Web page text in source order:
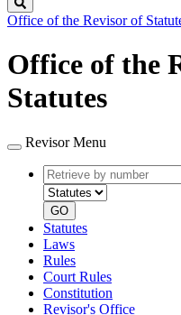
Office of the Revisor of
Office of the
Statutes
Revisor Menu
Retrieve
by
number
GO
Statutes
Laws
Rules
Court Rules
Constitution
Revisor's Office